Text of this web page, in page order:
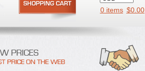
0 items $0.00